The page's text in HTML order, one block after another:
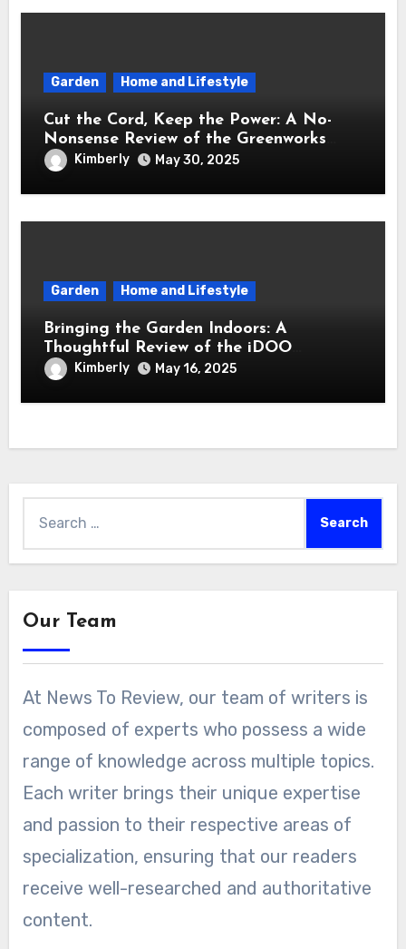
Garden Home and Lifestyle
Cut the Cord, Keep the Power: A No-
Nonsense Review of the Greenworks
40V Cordless Lawn Mower
Kimberly May 30, 2025
Garden Home and Lifestyle
Bringing the Garden Indoors: A
Thoughtful Review of the iDOO
Hydroponics Growing System
Kimberly May 16, 2025
for:
Our Team
At News To Review, our team of writers is
composed of experts who possess a wide
range of knowledge across multiple topics.
Each writer brings their unique expertise
and passion to their respective areas of
specialization, ensuring that our readers
receive well-researched and authoritative
content.